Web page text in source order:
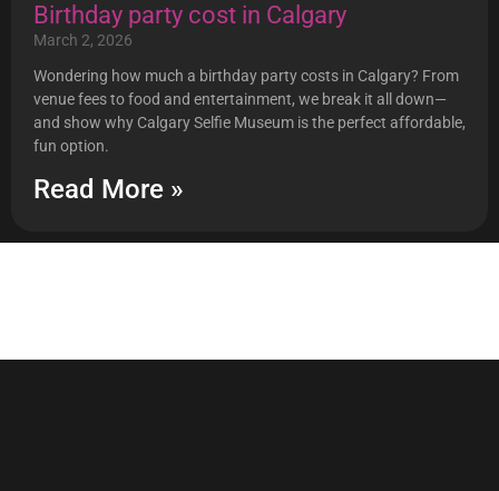
Birthday party cost in Calgary
March 2, 2026
Wondering how much a birthday party costs in Calgary? From
venue fees to food and entertainment, we break it all down—
and show why Calgary Selfie Museum is the perfect affordable,
fun option.
Read More »